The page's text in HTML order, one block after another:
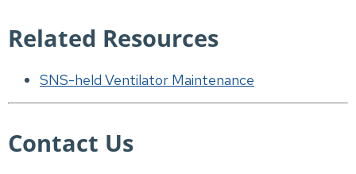
Related Resources
SNS-held Ventilator Maintenance
Contact Us